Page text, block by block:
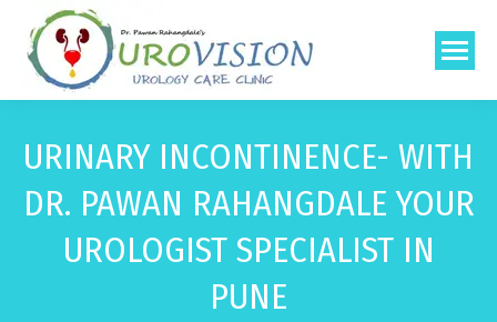
URINARY INCONTINENCE- WITH
DR. PAWAN RAHANGDALE YOUR
UROLOGIST SPECIALIST IN
PUNE